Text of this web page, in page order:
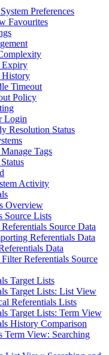
Preferences
Favourites
Expiry
History
Timeout
Policy
Login
Resolution Status
Tags
Activity
Overview
Source Lists
Source Data
Referentials Data
Data
Referentials Source
Target Lists
Target Lists: List View
Referentials Lists
Target Lists: Term View
History Comparison
Term View: Searching